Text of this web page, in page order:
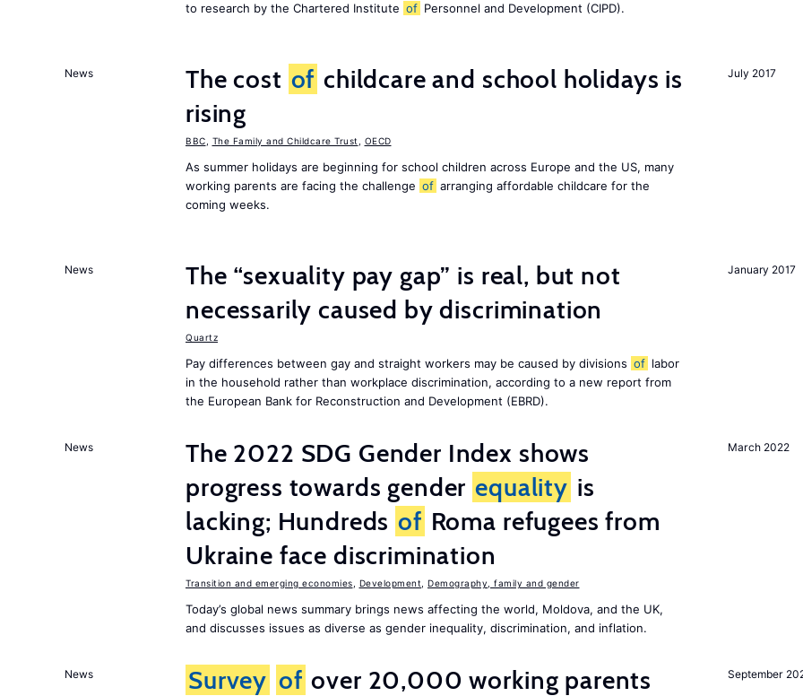
to research by the Chartered Institute of Personnel and Development (CIPD).
July 2017
News The cost of childcare and school holidays is
rising
BBC The Family and Childcare Trust OECD
As summer holidays are beginning for school children across Europe and the US, many
working parents are facing the challenge of arranging affordable childcare for the
coming weeks.
January 2017
News
The “sexuality pay gap” is real, but not
necessarily caused by discrimination
Quartz
Pay differences between gay and straight workers may be caused by divisions of labor
in the household rather than workplace discrimination, according to a new report from
the European Bank for Reconstruction and Development (EBRD).
March 2022
News
The 2022 SDG Gender Index shows
progress towards gender equality is
lacking; Hundreds of Roma refugees from
Ukraine face discrimination
Transition and emerging economies Development Demography, family and gender
Today’s global news summary brings news affecting the world, Moldova, and the UK,
and discusses issues as diverse as gender inequality, discrimination, and inflation.
September
News Survey of over 20,000 working parents